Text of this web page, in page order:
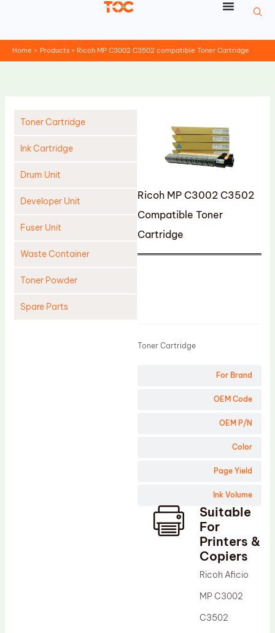
Home Products Ricoh MP C3002 C3502 compatible Toner Cartridge
Toner Cartridge
Ink Cartridge
Drum Unit
Developer Unit
Fuser Unit
Waste Container
Toner Powder
Spare Parts
Ricoh MP C3002 C3502
Compatible Toner
Cartridge
For Brand
OEM Code
OEM P/N
Color
Page Yield
Ink Volume
Toner Cartridge
Suitable
For
Printers &
Copiers
Ricoh Aficio
MP C3002
C3502